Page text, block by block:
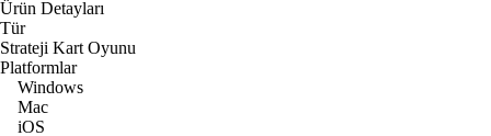
Ürün Detayları
Tür
Strateji Kart Oyunu
Platformlar
Windows
Mac
iOS